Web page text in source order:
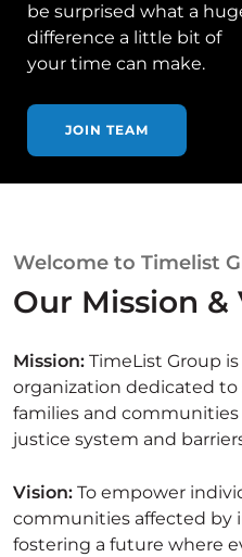
be surprised what a
difference a little bit of
your time can make.
JOIN TEAM
Welcome to Timelist
Our Mission &
Mission: TimeList Group
organization dedicated to
families and
justice system and
Vision: To empower
communities affected by
fostering a future where